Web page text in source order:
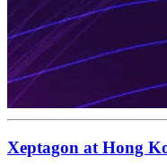
Xeptagon at Hong